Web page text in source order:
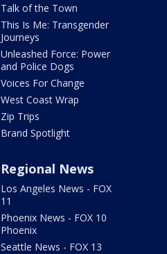
Talk of the Town
This Is Me: Transgender
Journeys
Unleashed Force: Power
and Police Dogs
Voices For Change
West Coast Wrap
Zip Trips
Brand Spotlight
Regional News
Los Angeles News - FOX
11
Phoenix News - FOX 10
Phoenix
Seattle News - FOX 13